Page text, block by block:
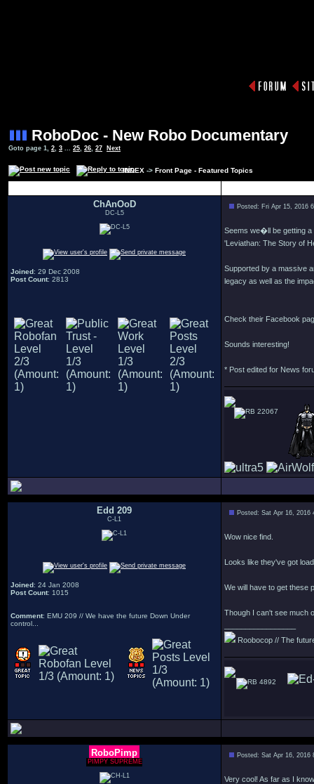
RoboDoc - New Robo Documentary
Goto page 1, 2, 3 ... 25, 26, 27 Next
INDEX -> Front Page - Featured Topics
ChAnOoD
DC-L5
Joined: 29 Dec 2008
Post Count: 2813
Posted: Fri Apr 15, 2016
Seems we�ll be getting a
'Leviathan: The Story of
Supported by a massive
legacy as well as the
Check their Facebook
Sounds interesting!
* Post edited for News
22067
Edd 209
C-L1
Joined: 24 Jan 2008
Post Count: 1015
Comment: EMU 209 // We have the future Down Under
control...
Posted: Sat Apr 16, 2016
Wow nice find.
Looks like they've got
We will have to get these
Though I can't see much
Roobocop // The
4892
RoboPimp
PIMPY SUPREME
Posted: Sat Apr 16, 2016
Very cool! As far as I